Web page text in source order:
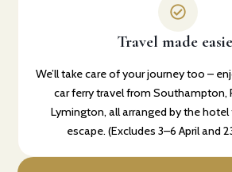
Travel made
We’ll take care of your journey too –
car ferry travel from Southampton,
Lymington, all arranged by the
escape. (Excludes 3–6 April and